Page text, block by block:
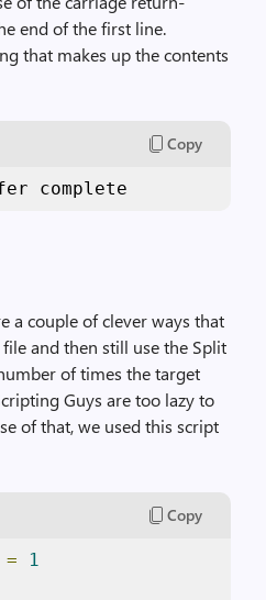
end of the first line.
that makes up the contents
Copy
complete
a couple of clever ways that
and then still use the Split
of times the target
Guys are too lazy to
of that, we used this script
Copy
= 1